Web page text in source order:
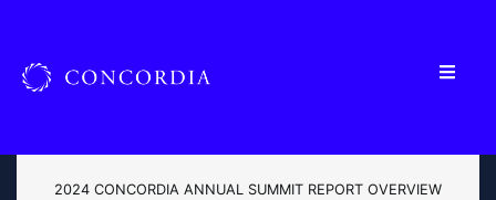
2024 CONCORDIA ANNUAL SUMMIT REPORT OVERVIEW